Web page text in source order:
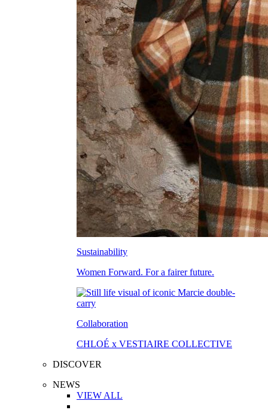
Sustainability
Women Forward. For a fairer future.
Collaboration
CHLOÉ x VESTIAIRE COLLECTIVE
DISCOVER
NEWS
VIEW ALL